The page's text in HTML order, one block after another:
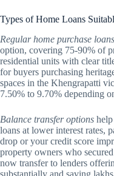
Types of Home Loans
Regular home purchase loans
option, covering 75-90% of
residential units with clear
for buyers purchasing
spaces in the Khengrapatti
7.50% to 9.70% depending
Balance transfer options
loans at lower interest rates,
drop or your credit score
property owners who
now transfer to lenders